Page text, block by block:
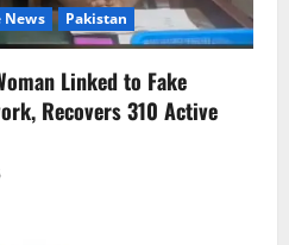
News Pakistan
Linked to Fake
Recovers 310 Active